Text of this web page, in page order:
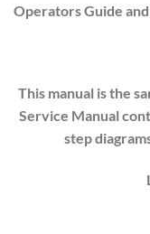
Operators Guide
This manual is the
Service Manual
step